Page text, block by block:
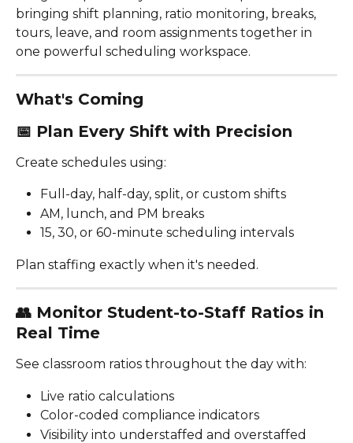
bringing shift planning, ratio monitoring, breaks,
tours, leave, and room assignments together in
one powerful scheduling workspace.
What's Coming
📅 Plan Every Shift with Precision
Create schedules using:
Full-day, half-day, split, or custom shifts
AM, lunch, and PM breaks
15, 30, or 60-minute scheduling intervals
Plan staffing exactly when it's needed.
👥 Monitor Student-to-Staff Ratios in
Real Time
See classroom ratios throughout the day with:
Live ratio calculations
Color-coded compliance indicators
Visibility into understaffed and overstaffed